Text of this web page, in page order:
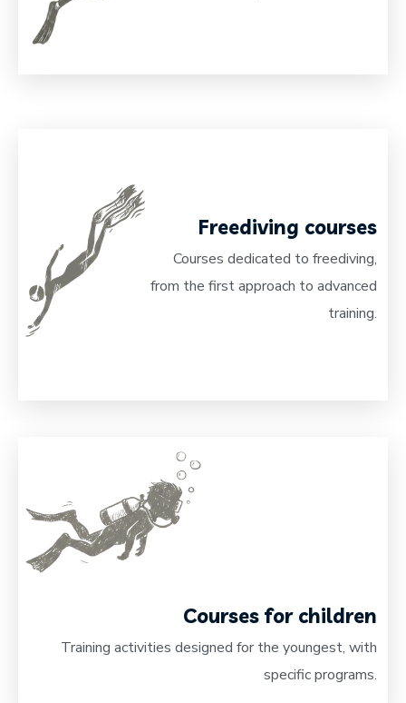
Freediving courses
Courses dedicated to freediving,
from the first approach to advanced
training.
Courses for children
Training activities designed for the youngest, with
specific programs.